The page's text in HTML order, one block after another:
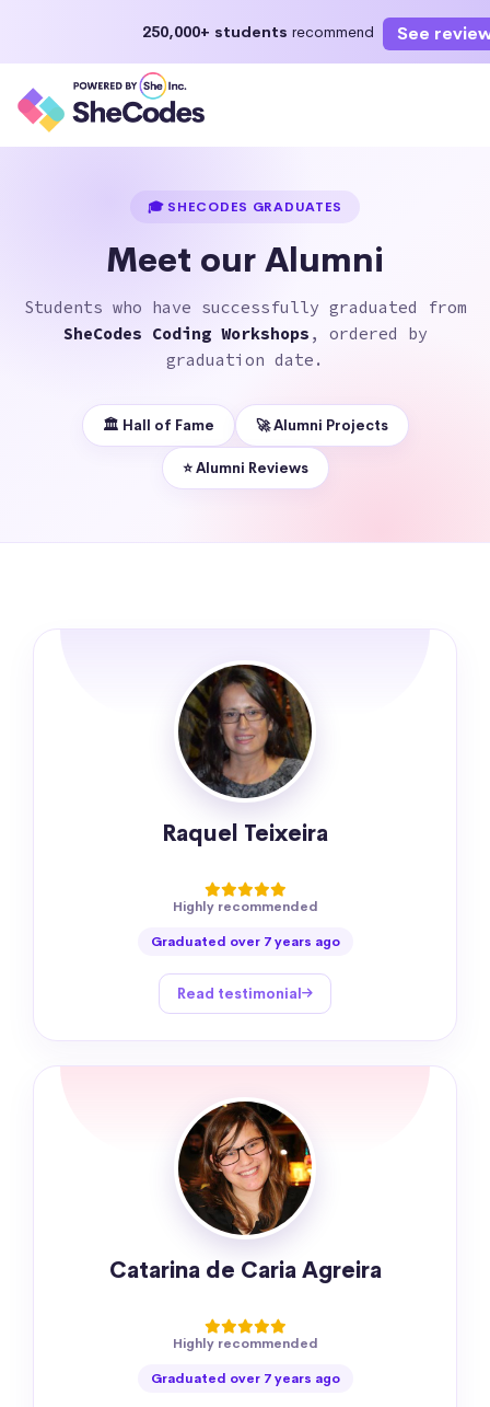
250,000+ students recommend See
Enroll Now
🎓 SHECODES GRADUATES
Meet our Alumni
Students who have successfully graduated from
SheCodes Coding Workshops , ordered by
graduation date.
🏛 Hall of Fame 🚀 Alumni Projects
⭐️ Alumni Reviews
Raquel Teixeira
Highly recommended
Graduated over 7 years ago
Read testimonial
Catarina de Caria Agreira
Highly recommended
Graduated over 7 years ago